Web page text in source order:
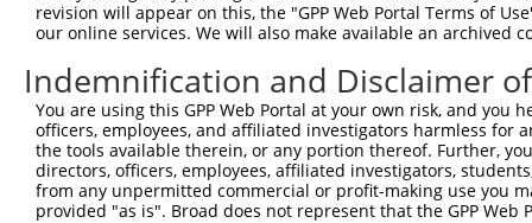
revision will appear on this, the "GPP Web Portal Terms of
our online services. We will also make available an archived
Indemnification and Disclaimer
You are using this GPP Web Portal at your own risk, and
officers, employees, and affiliated investigators harmless for
the tools available therein, or any portion thereof. Further,
directors, officers, employees, affiliated investigators,
from any unpermitted commercial or profit-making use you
provided "as is". Broad does not represent that the GPP